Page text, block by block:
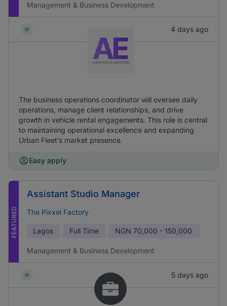
Management & Business Development
4 days ago
The business operations coordinator will oversee daily
operations, manage client relationships, and drive
growth in vehicle rental engagements. This role is central
to maintaining operational excellence and expanding
Urban Fleet’s market presence.
Easy apply
FEATURED
Assistant Studio Manager
The Pixxel Factory
Lagos Full Time NGN 70,000 - 150,000
Management & Business Development
5 days ago